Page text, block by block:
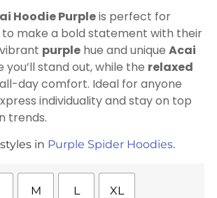
Hoodie Purpleis perfect for
to make a bold statement with their
purplehue and unique Acai
you’ll stand out, while the relaxed
day comfort. Ideal for anyone
individuality and stay on top
trends.
in Purple Spider Hoodies.
M L XL